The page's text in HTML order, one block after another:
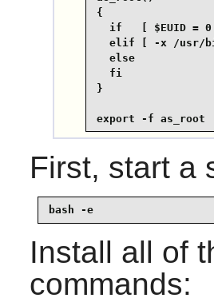
{
if   [ $EUID =
elif [ -x /usr/
else
  fi
}
export -f as_root
First, start a
bash -e
Install all of
commands: